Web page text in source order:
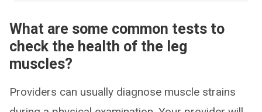
What are some common tests to
check the health of the leg
muscles?
Providers can usually diagnose muscle strains